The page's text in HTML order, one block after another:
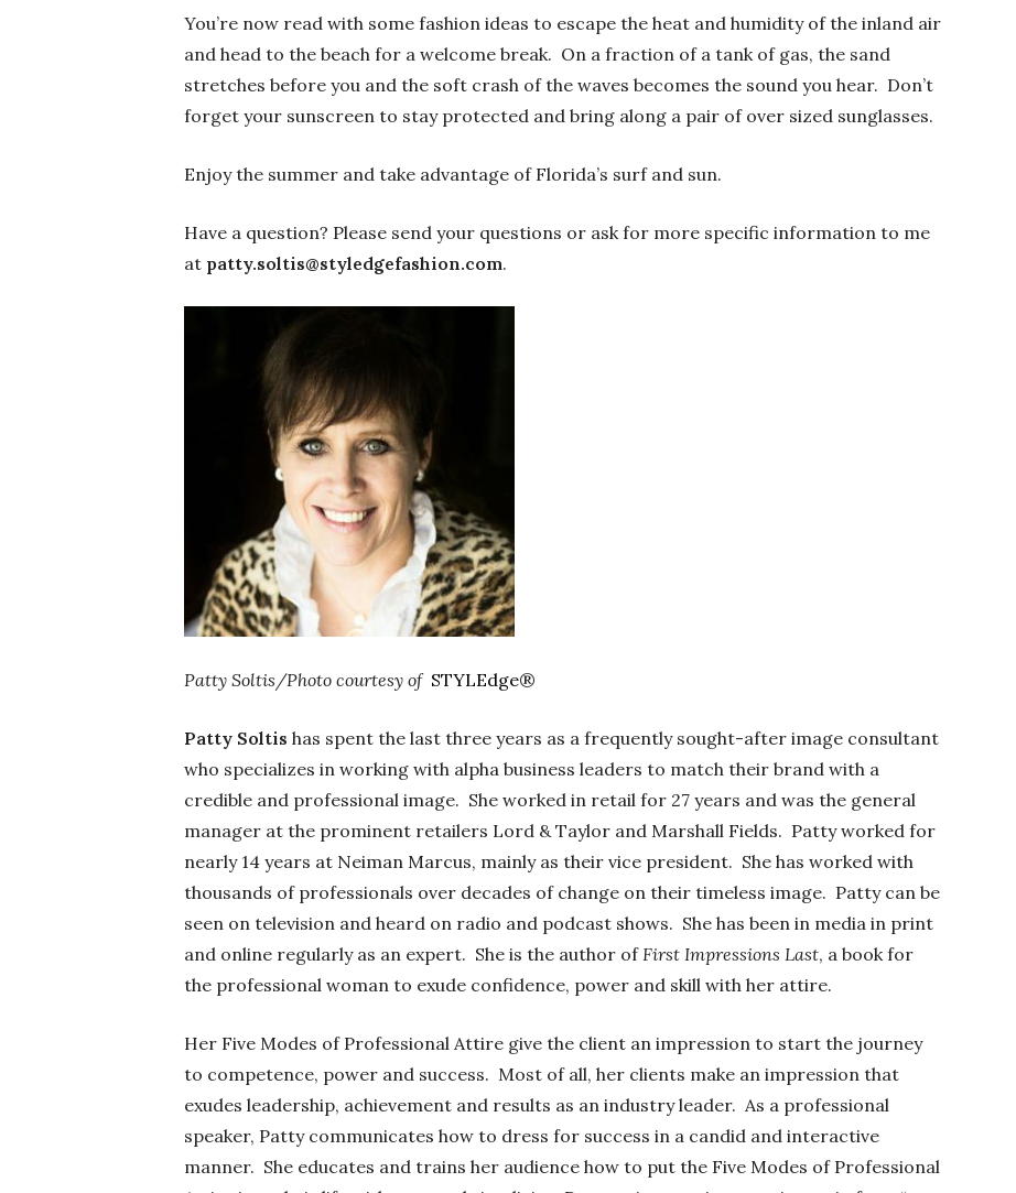
You’re now read with some fashion ideas to escape the heat and humidity of the inland air
and head to the beach for a welcome break. On a fraction of a tank of gas, the sand
stretches before you and the soft crash of the waves becomes the sound you hear. Don’t
forget your sunscreen to stay protected and bring along a pair of over sized sunglasses.
Enjoy the summer and take advantage of Florida’s surf and sun.
Have a question? Please send your questions or ask for more specific information to me
at patty.soltis@styledgefashion.com.
Patty Soltis/Photo courtesy of STYLEdge®
Patty Soltis has spent the last three years as a frequently sought-after image consultant
who specializes in working with alpha business leaders to match their brand with a
credible and professional image. She worked in retail for 27 years and was the general
manager at the prominent retailers Lord & Taylor and Marshall Fields. Patty worked for
nearly 14 years at Neiman Marcus, mainly as their vice president. She has worked with
thousands of professionals over decades of change on their timeless image. Patty can be
seen on television and heard on radio and podcast shows. She has been in media in print
and online regularly as an expert. She is the author ofFirst Impressions Last, a book for
the professional woman to exude confidence, power and skill with her attire.
Her Five Modes of Professional Attire give the client an impression to start the journey
to competence, power and success. Most of all, her clients make an impression that
exudes leadership, achievement and results as an industry leader. As a professional
speaker, Patty communicates how to dress for success in a candid and interactive
manner. She educates and trains her audience how to put the Five Modes of Professional